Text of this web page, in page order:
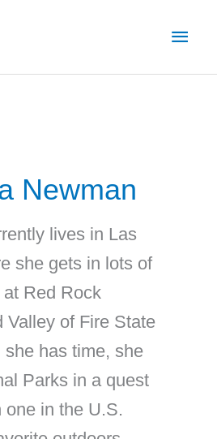
Main
Newman
lives in Las
she gets in lots of
Red Rock
Valley of Fire State
she has time, she
Parks in a quest
one in the U.S.